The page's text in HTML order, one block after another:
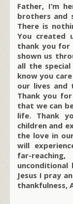
Father, I’m
brothers and
There is
You created
thank you for
shown us
all the
know you
our lives and
Thank you
that we can
life. Thank
children and
the love in
will
far-
unconditional
Jesus I pray
thankfulness,